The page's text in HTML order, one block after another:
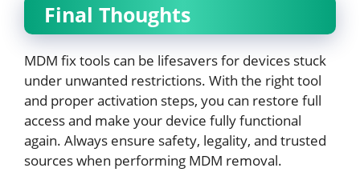
Final Thoughts
MDM fix tools can be lifesavers for devices stuck
under unwanted restrictions. With the right tool
and proper activation steps, you can restore full
access and make your device fully functional
again. Always ensure safety, legality, and trusted
sources when performing MDM removal.